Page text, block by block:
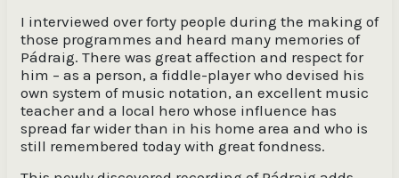
I interviewed over forty people during the making of
those programmes and heard many memories of
Pádraig. There was great affection and respect for
him – as a person, a fiddle-player who devised his
own system of music notation, an excellent music
teacher and a local hero whose influence has
spread far wider than in his home area and who is
still remembered today with great fondness.